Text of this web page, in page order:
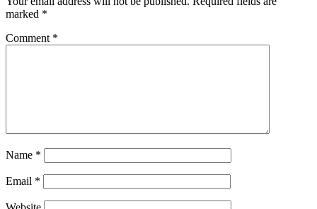
marked *
Comment *
Name *
Email *